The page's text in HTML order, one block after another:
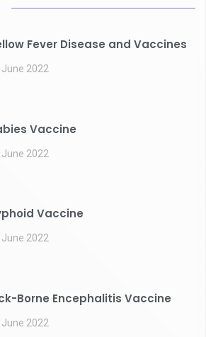
Fever Disease and Vaccines
June 2022
Vaccine
June 2022
Vaccine
June 2022
Borne Encephalitis Vaccine
June 2022